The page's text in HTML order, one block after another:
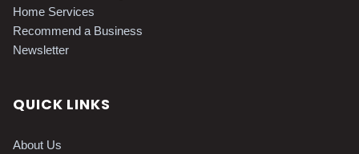
Home Services
Recommend a Business
Newsletter
QUICK LINKS
About Us